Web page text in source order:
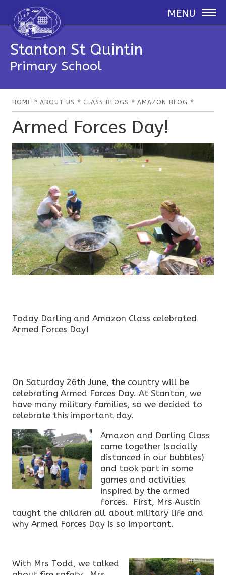
MENU
Stanton St Quintin
Primary School
HOME » ABOUT US » CLASS BLOGS » AMAZON BLOG »
Armed Forces Day!
Today Darling and Amazon Class celebrated
Armed Forces Day!
On Saturday 26th June, the country will be
celebrating Armed Forces Day. At Stanton, we
have many military families, so we decided to
celebrate this important day.
Amazon and Darling Class
came together (socially
distanced in our bubbles)
and took part in some
games and activities
inspired by the armed
forces. First, Mrs Austin
taught the children all about military life and
why Armed Forces Day is so important.
With Mrs Todd, we talked